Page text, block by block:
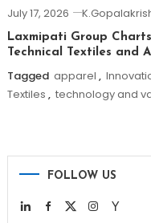
July 17, 2026
Laxmipati Group
Technical Textiles and
Tagged apparel ,
Textiles , technology and
FOLLOW US